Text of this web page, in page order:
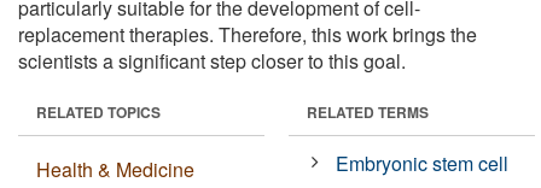
particularly suitable for the development of cell-
replacement therapies. Therefore, this work brings the
scientists a significant step closer to this goal.
RELATED TOPICS
Health & Medicine
RELATED TERMS
Embryonic stem cell